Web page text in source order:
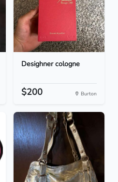
Desighner cologne
$200 Burton